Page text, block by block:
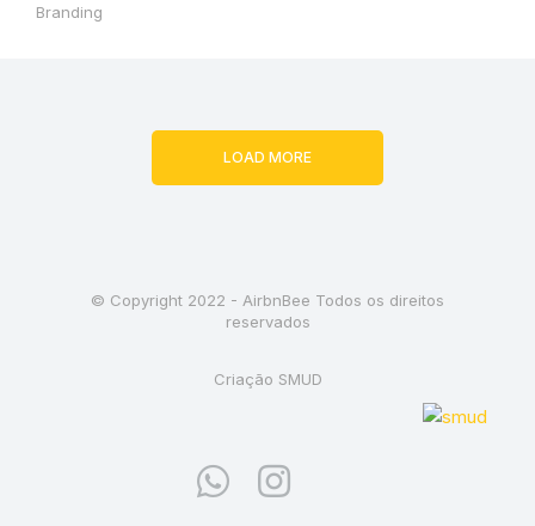
Branding
LOAD MORE
© Copyright 2022 - AirbnBee Todos os direitos
reservados
Criação SMUD